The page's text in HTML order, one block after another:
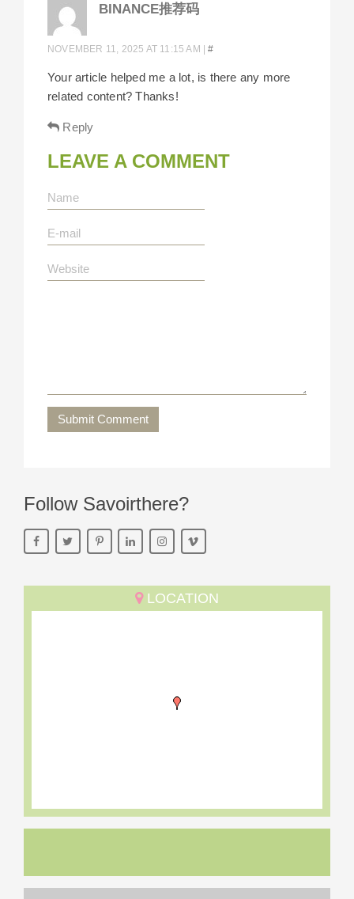
BINANCE推荐码
NOVEMBER 11, 2025 AT 11:15 AM |#
Your article helped me a lot, is there any more
related content? Thanks!
Reply
LEAVE A COMMENT
Submit Comment
Follow Savoirthere?
LOCATION